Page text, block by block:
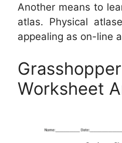
Another means to
atlas. Physical
appealing as on-line
Worksheet